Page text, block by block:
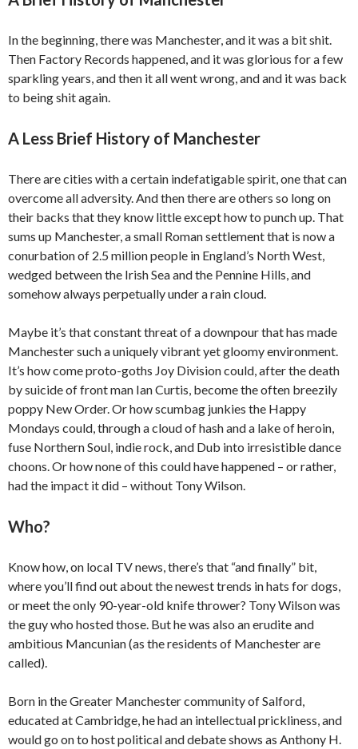
In the beginning, there was Manchester, and it was a bit shit.
Then Factory Records happened, and it was glorious for a few
sparkling years, and then it all went wrong, and and it was back
to being shit again.
A Less Brief History of Manchester
There are cities with a certain indefatigable spirit, one that can
overcome all adversity. And then there are others so long on
their backs that they know little except how to punch up. That
sums up Manchester, a small Roman settlement that is now a
conurbation of 2.5 million people in England’s North West,
wedged between the Irish Sea and the Pennine Hills, and
somehow always perpetually under a rain cloud.
Maybe it’s that constant threat of a downpour that has made
Manchester such a uniquely vibrant yet gloomy environment.
It’s how come proto-goths Joy Division could, after the death
by suicide of front man Ian Curtis, become the often breezily
poppy New Order. Or how scumbag junkies the Happy
Mondays could, through a cloud of hash and a lake of heroin,
fuse Northern Soul, indie rock, and Dub into irresistible dance
choons. Or how none of this could have happened – or rather,
had the impact it did – without Tony Wilson.
Who?
Know how, on local TV news, there’s that “and finally” bit,
where you’ll find out about the newest trends in hats for dogs,
or meet the only 90-year-old knife thrower? Tony Wilson was
the guy who hosted those. But he was also an erudite and
ambitious Mancunian (as the residents of Manchester are
called).
Born in the Greater Manchester community of Salford,
educated at Cambridge, he had an intellectual prickliness, and
would go on to host political and debate shows as Anthony H.